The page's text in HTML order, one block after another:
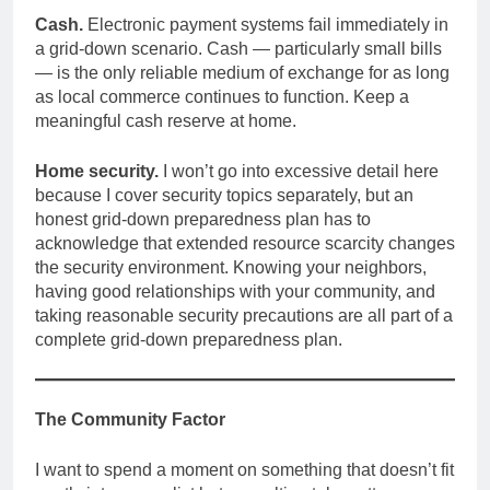
Cash. Electronic payment systems fail immediately in
a grid-down scenario. Cash — particularly small bills
— is the only reliable medium of exchange for as long
as local commerce continues to function. Keep a
meaningful cash reserve at home.
Home security. I won’t go into excessive detail here
because I cover security topics separately, but an
honest grid-down preparedness plan has to
acknowledge that extended resource scarcity changes
the security environment. Knowing your neighbors,
having good relationships with your community, and
taking reasonable security precautions are all part of a
complete grid-down preparedness plan.
The Community Factor
I want to spend a moment on something that doesn’t fit